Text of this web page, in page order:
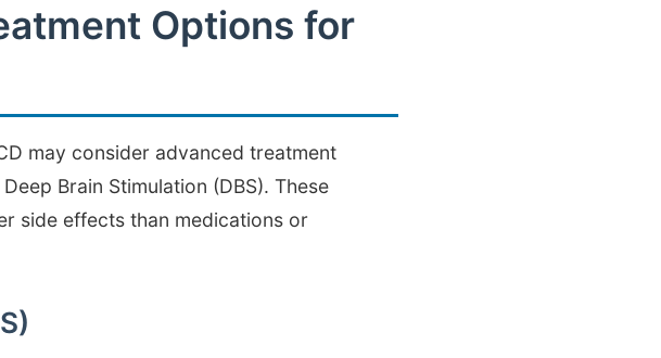
Options for
may consider advanced treatment
Brain Stimulation (DBS). These
side effects than medications or